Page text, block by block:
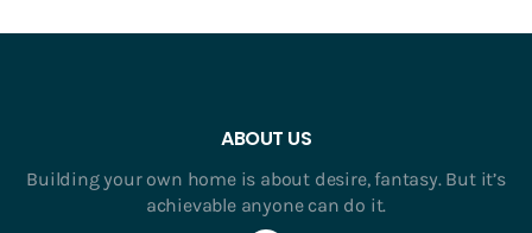
ABOUT US
Building your own home is about desire, fantasy. But it’s
achievable anyone can do it.